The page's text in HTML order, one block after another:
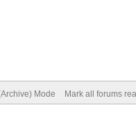
Mode Mark all forums